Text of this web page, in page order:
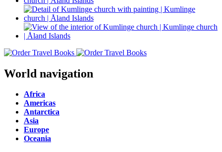
World navigation
Africa
Americas
Antarctica
Asia
Europe
Oceania